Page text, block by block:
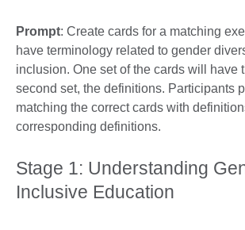
Prompt: Create cards for a matching
have terminology related to gender
inclusion. One set of the cards will have
second set, the definitions. Participants
matching the correct cards with
corresponding definitions.
Stage 1: Understanding
Inclusive Education